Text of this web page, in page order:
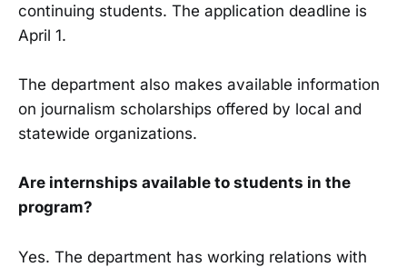
continuing students. The application deadline is
April 1.
The department also makes available information
on journalism scholarships offered by local and
statewide organizations.
Are internships available to students in the
program?
Yes. The department has working relations with